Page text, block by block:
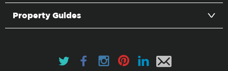
Property Guides